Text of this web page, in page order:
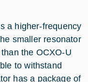
a higher-frequency
smaller resonator
the OCXO-U
to withstand
has a package of